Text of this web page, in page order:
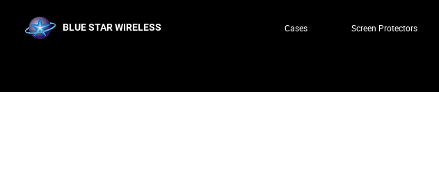
BLUE STAR WIRELESS Cases Screen Protectors